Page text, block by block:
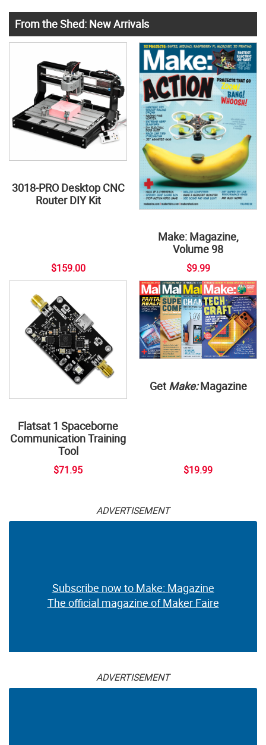
From the Shed: New Arrivals
3018-PRO Desktop CNC
Router DIY Kit
$159.00
Make: Magazine,
Volume 98
$9.99
Flatsat 1 Spaceborne
Communication Training
Tool
$71.95
Get Make:Magazine
$19.99
ADVERTISEMENT
Subscribe now to Make: Magazine
The official magazine of Maker Faire
ADVERTISEMENT